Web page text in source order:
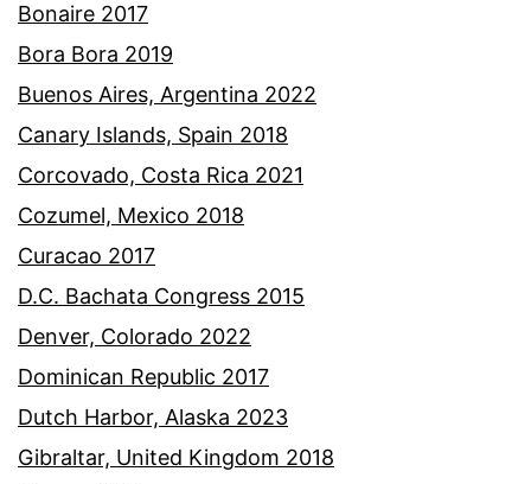
Bonaire 2017
Bora Bora 2019
Buenos Aires, Argentina 2022
Canary Islands, Spain 2018
Corcovado, Costa Rica 2021
Cozumel, Mexico 2018
Curacao 2017
D.C. Bachata Congress 2015
Denver, Colorado 2022
Dominican Republic 2017
Dutch Harbor, Alaska 2023
Gibraltar, United Kingdom 2018